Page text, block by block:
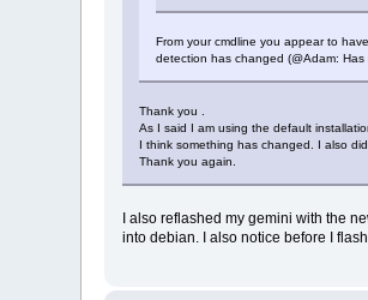
From your cmdline you appear to
detection has changed (@Adam:
Thank you .
As I said I am using the default
I think something has changed. I also
Thank you again.
I also reflashed my gemini with the
into debian. I also notice before I